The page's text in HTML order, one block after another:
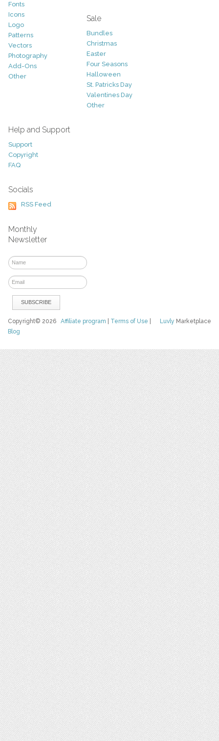
Fonts
Icons
Logo
Patterns
Vectors
Photography
Add-Ons
Other
Sale
Bundles
Christmas
Easter
Four Seasons
Halloween
St. Patricks Day
Valentines Day
Other
Help and Support
Support
Copyright
FAQ
Socials
RSS Feed
Monthly
Newsletter
Luvly Marketplace
Copyright© 2026Affiliate program Terms of Use
Blog